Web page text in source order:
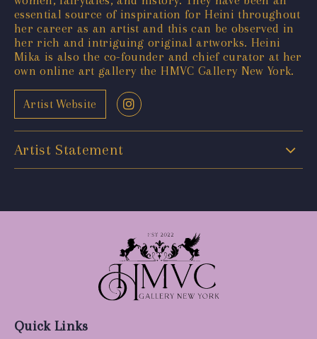
essential source of inspiration for Heini throughout
her career as an artist and this can be observed in
her rich and intriguing original artworks. Heini
Mika is also the co-founder and chief curator at her
own online art gallery the HMVC Gallery New York.
Artist Website
Artist Statement
Quick Links